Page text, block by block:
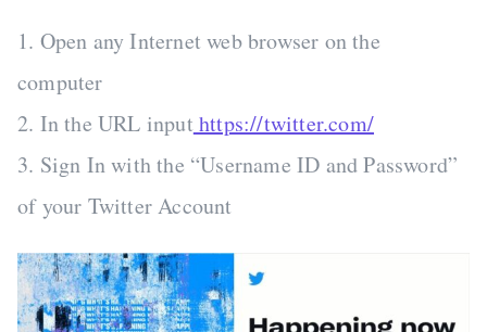
1. Open any Internet web browser on the
computer
2. In the URL inputhttps://twitter.com/
3. Sign In with the “Username ID and Password”
of your Twitter Account